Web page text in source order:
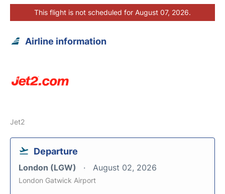
This flight is not scheduled for August 07, 2026.
Airline information
Jet2
Departure
London (LGW) August 02, 2026
London Gatwick Airport